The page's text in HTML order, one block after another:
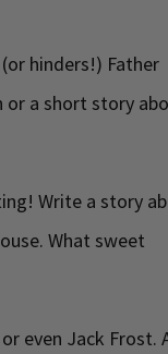
hinders!) Father
or a short story
Write a story
What sweet
even Jack Frost.